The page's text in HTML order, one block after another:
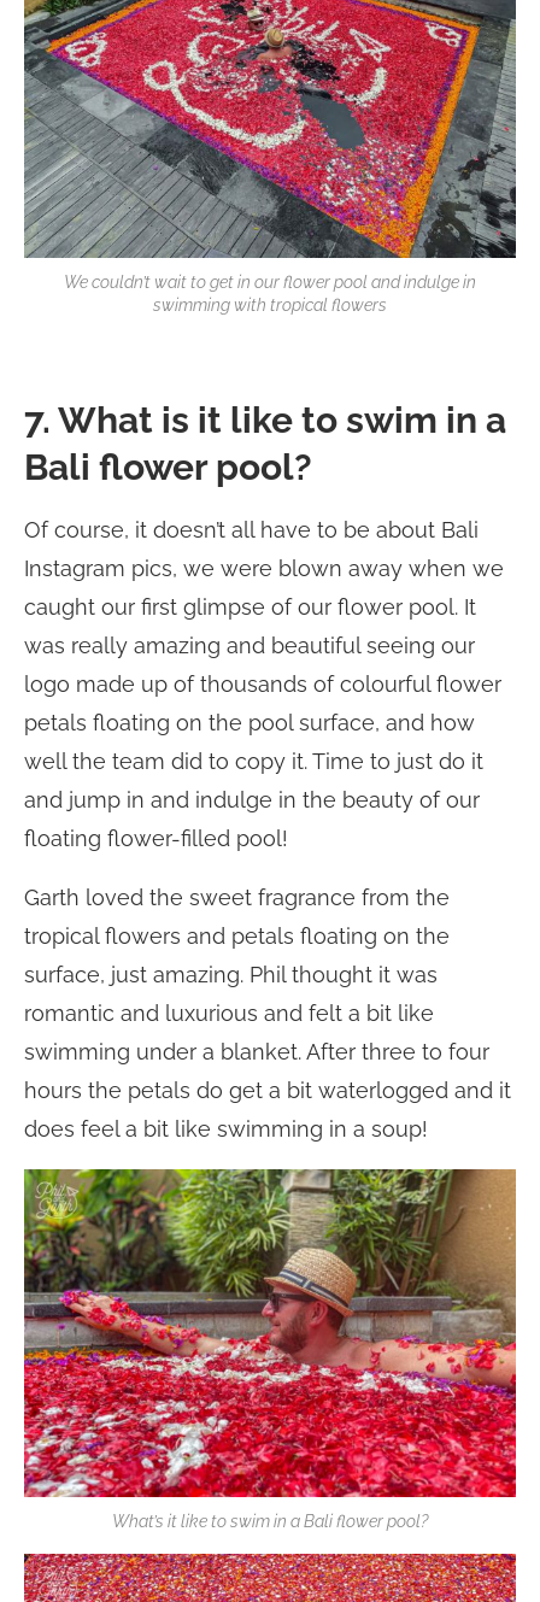
We couldn’t wait to get in our flower pool and indulge in
swimming with tropical flowers
7. What is it like to swim in a
Bali flower pool?
Of course, it doesn’t all have to be about Bali
Instagram pics, we were blown away when we
caught our first glimpse of our flower pool. It
was really amazing and beautiful seeing our
logo made up of thousands of colourful flower
petals floating on the pool surface, and how
well the team did to copy it. Time to just do it
and jump in and indulge in the beauty of our
floating flower-filled pool!
Garth loved the sweet fragrance from the
tropical flowers and petals floating on the
surface, just amazing. Phil thought it was
romantic and luxurious and felt a bit like
swimming under a blanket. After three to four
hours the petals do get a bit waterlogged and it
does feel a bit like swimming in a soup!
What’s it like to swim in a Bali flower pool?